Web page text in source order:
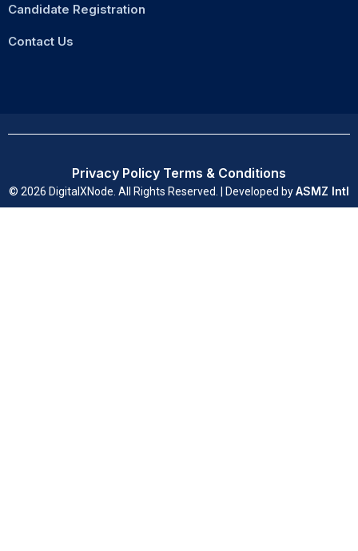
Candidate Registration
Contact Us
© 2026 DigitalXNode. All Rights Reserved. | Developed byASMZ Intl
Privacy Policy Terms & Conditions